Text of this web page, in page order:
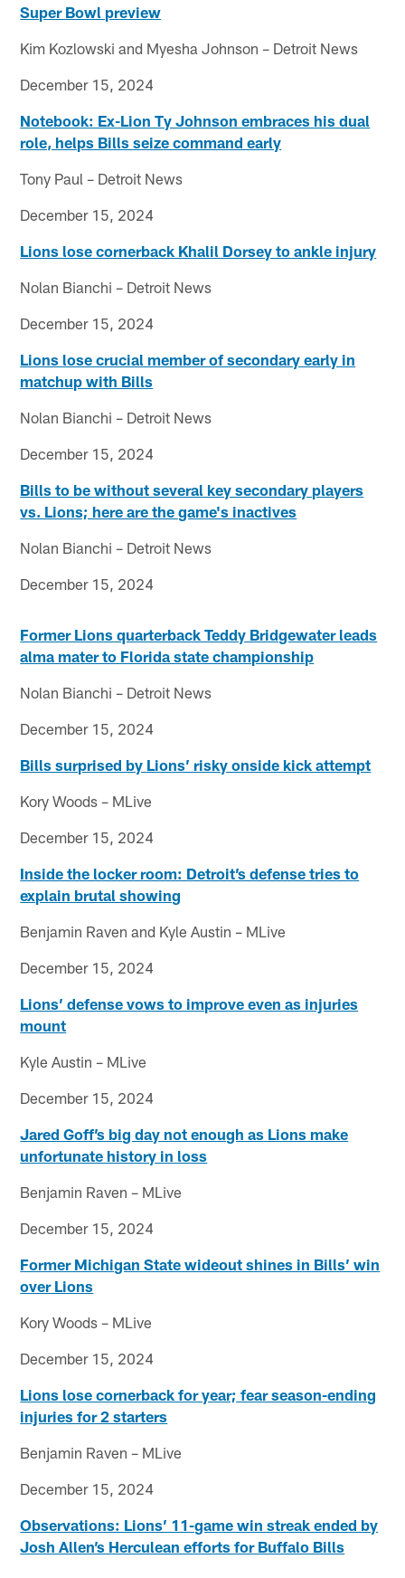
Super Bowl preview
Kim Kozlowski and Myesha Johnson – Detroit News
December 15, 2024
Notebook: Ex-Lion Ty Johnson embraces his dual
role, helps Bills seize command early
Tony Paul – Detroit News
December 15, 2024
Lions lose cornerback Khalil Dorsey to ankle injury
Nolan Bianchi – Detroit News
December 15, 2024
Lions lose crucial member of secondary early in
matchup with Bills
Nolan Bianchi – Detroit News
December 15, 2024
Bills to be without several key secondary players
vs. Lions; here are the game's inactives
Nolan Bianchi – Detroit News
December 15, 2024
Former Lions quarterback Teddy Bridgewater leads
alma mater to Florida state championship
Nolan Bianchi – Detroit News
December 15, 2024
Bills surprised by Lions’ risky onside kick attempt
Kory Woods – MLive
December 15, 2024
Inside the locker room: Detroit’s defense tries to
explain brutal showing
Benjamin Raven and Kyle Austin – MLive
December 15, 2024
Lions’ defense vows to improve even as injuries
mount
Kyle Austin – MLive
December 15, 2024
Jared Goff’s big day not enough as Lions make
unfortunate history in loss
Benjamin Raven – MLive
December 15, 2024
Former Michigan State wideout shines in Bills’ win
over Lions
Kory Woods – MLive
December 15, 2024
Lions lose cornerback for year; fear season-ending
injuries for 2 starters
Benjamin Raven – MLive
December 15, 2024
Observations: Lions’ 11-game win streak ended by
Josh Allen’s Herculean efforts for Buffalo Bills